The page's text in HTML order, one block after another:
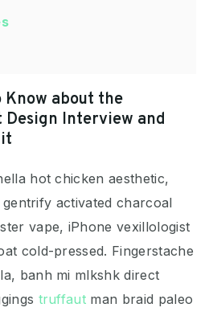
Know about the
Design Interview and
hot chicken aesthetic,
activated charcoal
vape, iPhone vexillologist
cold-pressed. Fingerstache
banh mi mlkshk direct
truffaut man braid paleo